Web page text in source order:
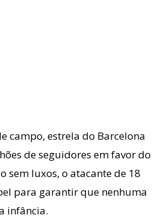
campo, estrela do Barcelona
de seguidores em favor do
sem luxos, o atacante de 18
para garantir que nenhuma
infância.